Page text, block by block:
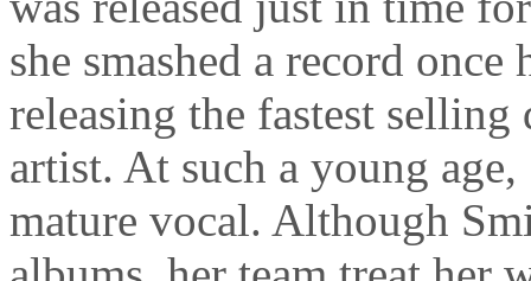
she smashed a record
releasing the fastest
artist. At such a young
mature vocal. Although